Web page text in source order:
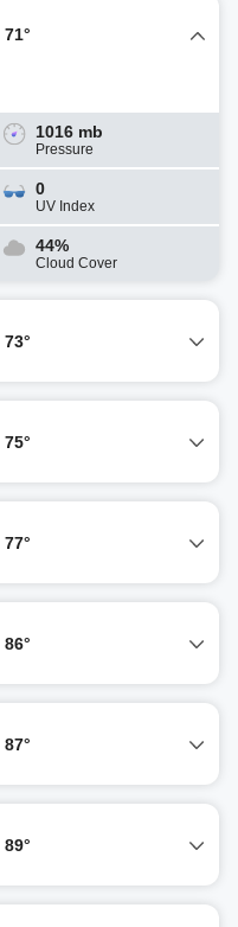
71°
1016 mb
Pressure
0
UV Index
44%
Cloud Cover
73°
75°
77°
86°
87°
89°